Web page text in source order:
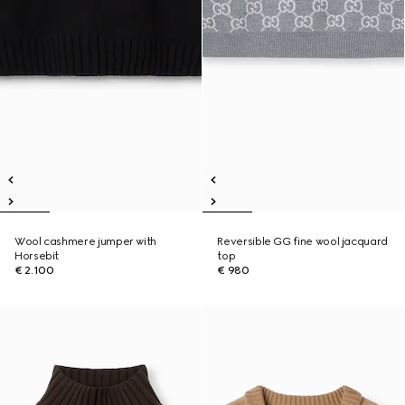
Wool cashmere jumper with
Horsebit
€ 2.100
Reversible GG fine wool jacquard
top
€ 980